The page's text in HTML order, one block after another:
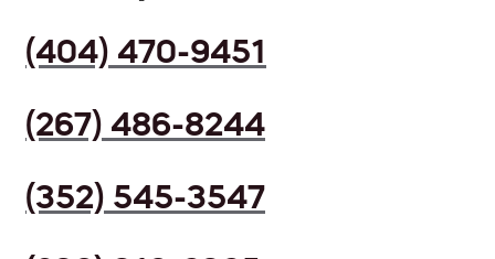
(404) 470-9451
(267) 486-8244
(352) 545-3547